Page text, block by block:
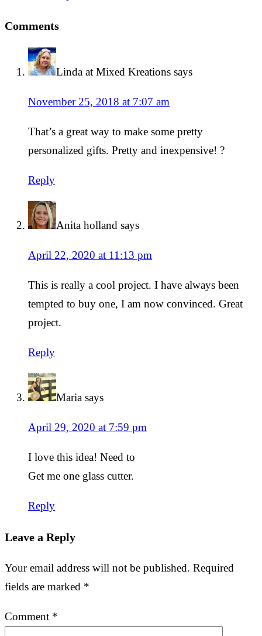
Comments
Linda at Mixed Kreations says
November 25, 2018 at 7:07 am
That’s a great way to make some pretty
personalized gifts. Pretty and inexpensive! ?
Reply
Anita holland says
April 22, 2020 at 11:13 pm
This is really a cool project. I have always been
tempted to buy one, I am now convinced. Great
project.
Reply
Maria says
April 29, 2020 at 7:59 pm
I love this idea! Need to
Get me one glass cutter.
Reply
Leave a Reply
Your email address will not be published. Required
fields are marked *
Comment *